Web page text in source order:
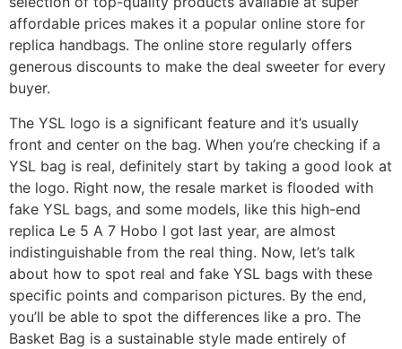
affordable prices makes it a popular online store for
replica handbags. The online store regularly offers
generous discounts to make the deal sweeter for every
buyer.
The YSL logo is a significant feature and it’s usually
front and center on the bag. When you’re checking if a
YSL bag is real, definitely start by taking a good look at
the logo. Right now, the resale market is flooded with
fake YSL bags, and some models, like this high-end
replica Le 5 A 7 Hobo I got last year, are almost
indistinguishable from the real thing. Now, let’s talk
about how to spot real and fake YSL bags with these
specific points and comparison pictures. By the end,
you’ll be able to spot the differences like a pro. The
Basket Bag is a sustainable style made entirely of